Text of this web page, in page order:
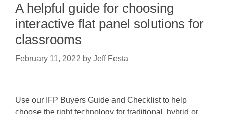
A helpful guide for choosing
interactive flat panel solutions for
classrooms
February 11, 2022 by Jeff Festa
Use our IFP Buyers Guide and Checklist to help
choose the right technology for traditional, hybrid or